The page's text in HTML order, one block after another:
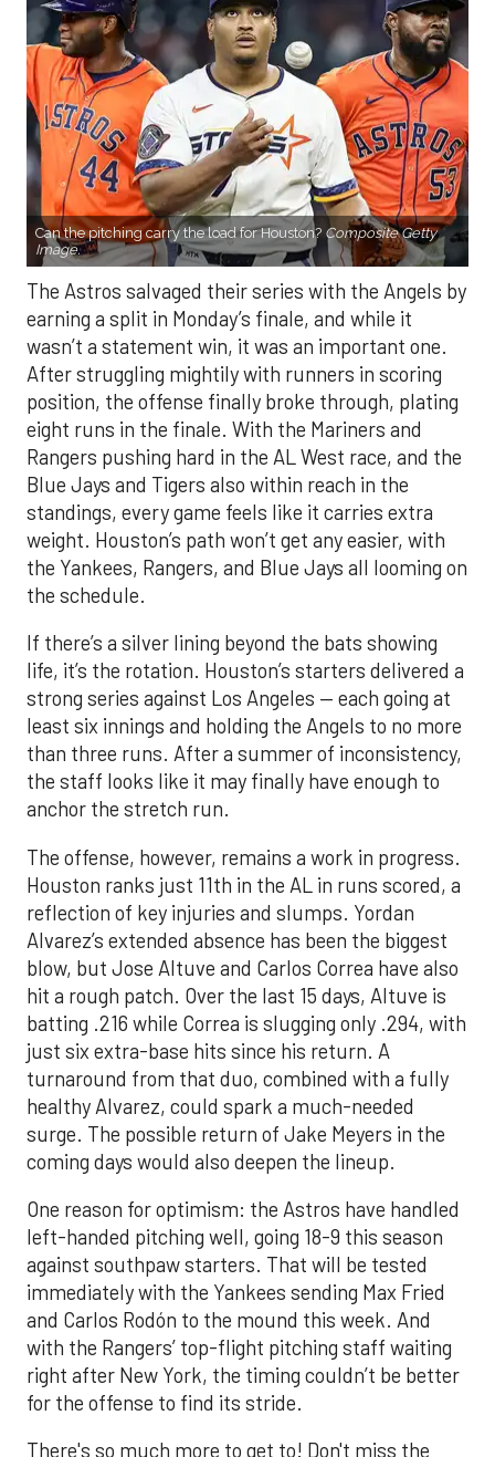
Can the pitching carry the load for Houston? Composite Getty
Image.
The Astros salvaged their series with the Angels by
earning a split in Monday’s finale, and while it
wasn’t a statement win, it was an important one.
After struggling mightily with runners in scoring
position, the offense finally broke through, plating
eight runs in the finale. With the Mariners and
Rangers pushing hard in the AL West race, and the
Blue Jays and Tigers also within reach in the
standings, every game feels like it carries extra
weight. Houston’s path won’t get any easier, with
the Yankees, Rangers, and Blue Jays all looming on
the schedule.
If there’s a silver lining beyond the bats showing
life, it’s the rotation. Houston’s starters delivered a
strong series against Los Angeles — each going at
least six innings and holding the Angels to no more
than three runs. After a summer of inconsistency,
the staff looks like it may finally have enough to
anchor the stretch run.
The offense, however, remains a work in progress.
Houston ranks just 11th in the AL in runs scored, a
reflection of key injuries and slumps. Yordan
Alvarez’s extended absence has been the biggest
blow, but Jose Altuve and Carlos Correa have also
hit a rough patch. Over the last 15 days, Altuve is
batting .216 while Correa is slugging only .294, with
just six extra-base hits since his return. A
turnaround from that duo, combined with a fully
healthy Alvarez, could spark a much-needed
surge. The possible return of Jake Meyers in the
coming days would also deepen the lineup.
One reason for optimism: the Astros have handled
left-handed pitching well, going 18-9 this season
against southpaw starters. That will be tested
immediately with the Yankees sending Max Fried
and Carlos Rodón to the mound this week. And
with the Rangers’ top-flight pitching staff waiting
right after New York, the timing couldn’t be better
for the offense to find its stride.
There's so much more to get to! Don't miss the